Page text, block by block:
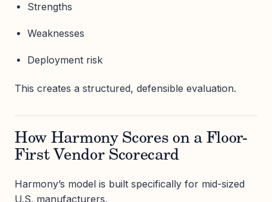
Strengths
Weaknesses
Deployment risk
This creates a structured, defensible evaluation.
How Harmony Scores on a Floor-
First Vendor Scorecard
Harmony’s model is built specifically for mid-sized
U.S. manufacturers.